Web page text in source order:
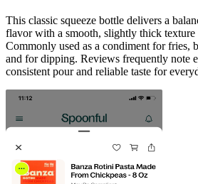
This classic squeeze bottle delivers a
flavor with a smooth, slightly thick texture
Commonly used as a condiment for fries,
and for dipping. Reviews frequently note
consistent pour and reliable taste for